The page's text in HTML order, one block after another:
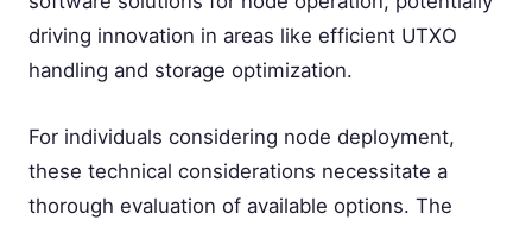
driving innovation in areas like efficient UTXO
handling and storage optimization.
For individuals considering node deployment,
these technical considerations necessitate a
thorough evaluation of available options. The